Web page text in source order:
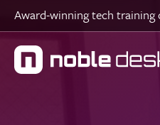
Skip to main content
Award-winning tech training